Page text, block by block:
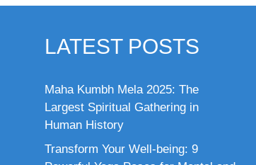
LATEST POSTS
Maha Kumbh Mela 2025: The
Largest Spiritual Gathering in
Human History
Transform Your Well-being: 9